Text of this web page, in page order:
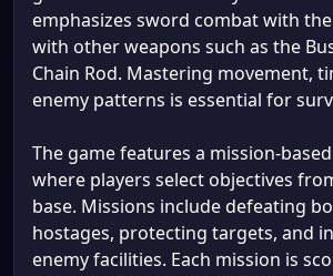
emphasizes sword combat with the
with other weapons such as the
Chain Rod. Mastering movement,
enemy patterns is essential for
The game features a mission-
where players select objectives
base. Missions include defeating
hostages, protecting targets, and
enemy facilities. Each mission is